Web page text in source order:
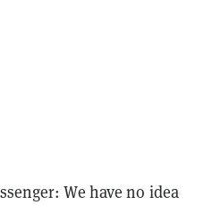
We have no idea